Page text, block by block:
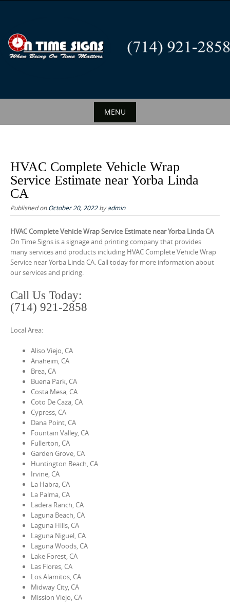
o
t
MENU
HVAC Complete Vehicle Wrap
Service Estimate near Yorba Linda
CA
Published onOctober 20, 2022byadmin
HVAC Complete Vehicle Wrap Service Estimate near Yorba Linda CA
On Time Signs is a signage and printing company that provides
many services and products including HVAC Complete Vehicle Wrap
Service near Yorba Linda CA. Call today for more information about
our services and pricing.
Call Us Today:
(714) 921-2858
Local Area:
Aliso Viejo, CA
Anaheim, CA
Brea, CA
Buena Park, CA
Costa Mesa, CA
Coto De Caza, CA
Cypress, CA
Dana Point, CA
Fountain Valley, CA
Fullerton, CA
Garden Grove, CA
Huntington Beach, CA
Irvine, CA
La Habra, CA
La Palma, CA
Ladera Ranch, CA
Laguna Beach, CA
Laguna Hills, CA
Laguna Niguel, CA
Laguna Woods, CA
Lake Forest, CA
Las Flores, CA
Los Alamitos, CA
Midway City, CA
Mission Viejo, CA